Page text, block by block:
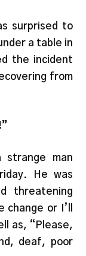
surprised to
a table in
the incident
from
man
He was
threatening
or I’ll
as, “Please,
deaf, poor